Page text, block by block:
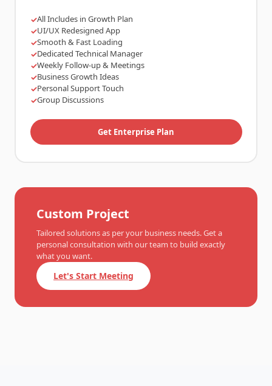
✓All Includes in Growth Plan
✓UI/UX Redesigned App
✓Smooth & Fast Loading
✓Dedicated Technical Manager
✓Weekly Follow-up & Meetings
✓Business Growth Ideas
✓Personal Support Touch
✓Group Discussions
Get Enterprise Plan
Custom Project
Tailored solutions as per your business needs. Get a
personal consultation with our team to build exactly
what you want.
Let's Start Meeting